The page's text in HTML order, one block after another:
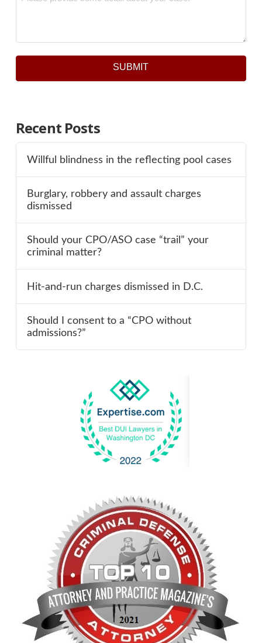
SUBMIT
Recent Posts
Willful blindness in the reflecting pool cases
Burglary, robbery and assault charges
dismissed
Should your CPO/ASO case “trail” your
criminal matter?
Hit-and-run charges dismissed in D.C.
Should I consent to a “CPO without
admissions?”